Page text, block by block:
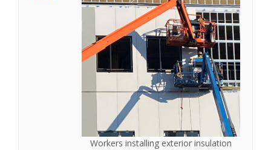
Workers installing exterior insulation